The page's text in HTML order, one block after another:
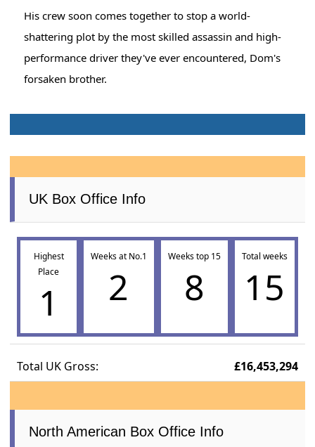
His crew soon comes together to stop a world-
shattering plot by the most skilled assassin and high-
performance driver they've ever encountered, Dom's
forsaken brother.
UK Box Office Info
Highest
Place
1
Weeks at No.1
2
Weeks top 15
8
Total weeks
15
Total UK Gross: £16,453,294
North American Box Office Info